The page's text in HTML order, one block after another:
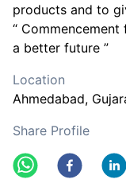
products and to
“
a better future ”
Location
Ahmedabad,
Share Profile